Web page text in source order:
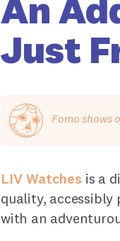
Just
Fomo shows
LIV Watches is a
quality, accessibly
with an